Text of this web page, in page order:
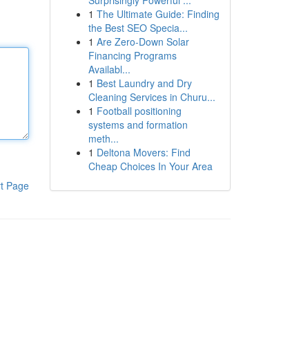
Page
1 The Ultimate Guide: Finding
the Best SEO Specia...
1 Are Zero-Down Solar
Financing Programs
Availabl...
1 Best Laundry and Dry
Cleaning Services in Churu...
1 Football positioning
systems and formation
meth...
1 Deltona Movers: Find
Cheap Choices In Your Area